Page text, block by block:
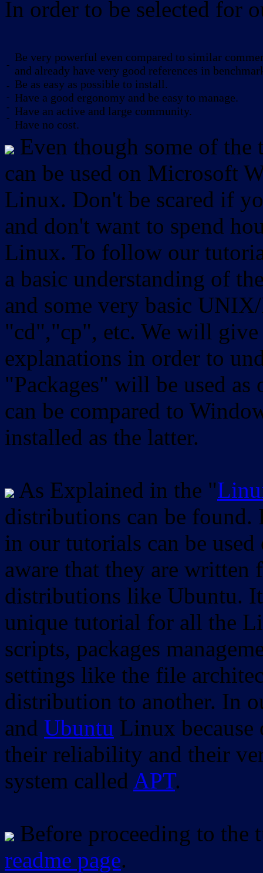
In order to be selected for
-
-
-
-
-
Be very powerful even compared to similar
and already have very good references in
Be as easy as possible to install.
Have a good ergonomy and be easy to manage.
Have an active and large community.
Have no cost.
Even though some of
can be used on Microsoft
Linux. Don't be scared if
and don't want to spend
Linux. To follow our
a basic understanding of
and some very basic
"cd","cp", etc. We will
explanations in order to
"Packages" will be used as
can be compared to
installed as the latter.
As Explained in the "
distributions can be found.
in our tutorials can be
aware that they are
distributions like Ubuntu.
unique tutorial for all the
scripts, packages
settings like the file
distribution to another. In
and Ubuntu Linux
their reliability and their
system called APT.
Before proceeding to the
readme page.